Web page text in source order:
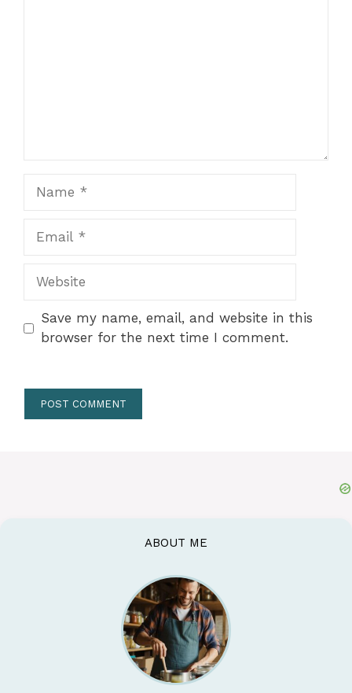
Website
Save my name, email, and website in this
browser for the next time I comment.
ABOUT ME